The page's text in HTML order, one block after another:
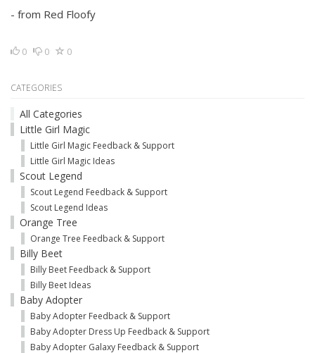
- from Red Floofy
0 0 0
CATEGORIES
All Categories
Little Girl Magic
Little Girl Magic Feedback & Support
Little Girl Magic Ideas
Scout Legend
Scout Legend Feedback & Support
Scout Legend Ideas
Orange Tree
Orange Tree Feedback & Support
Billy Beet
Billy Beet Feedback & Support
Billy Beet Ideas
Baby Adopter
Baby Adopter Feedback & Support
Baby Adopter Dress Up Feedback & Support
Baby Adopter Galaxy Feedback & Support